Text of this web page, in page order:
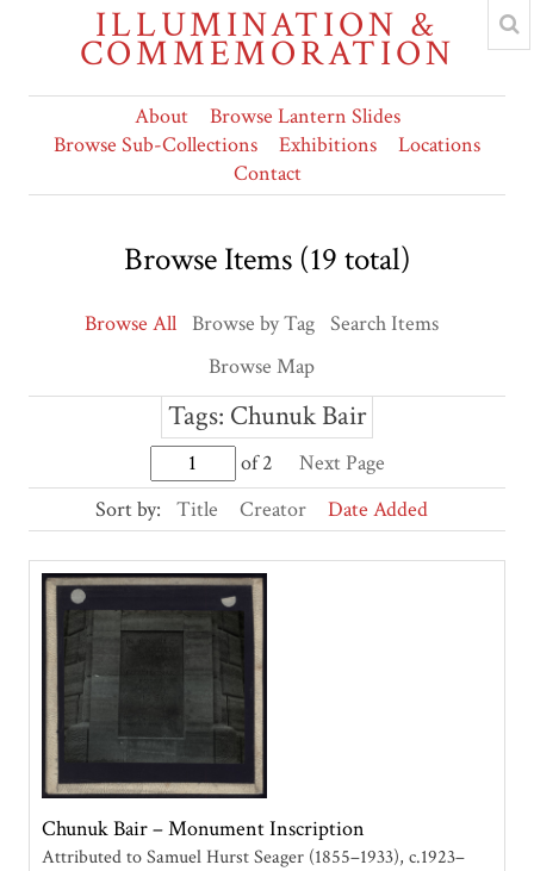
ILLUMINATION &
COMMEMORATION
About
Browse Lantern Slides
Browse Sub-Collections
Exhibitions
Locations
Contact
Browse Items (19 total)
Browse All Browse by Tag Search Items
Browse Map
Tags: Chunuk Bair
of 2
Next Page
Sort by:
Title Creator Date Added
Chunuk Bair – Monument Inscription
Attributed to Samuel Hurst Seager (1855–1933) c.1923–